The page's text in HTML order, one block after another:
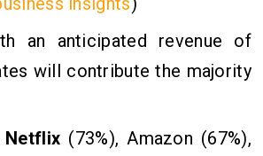
an anticipated revenue of
will contribute the majority
Netflix (73%), Amazon (67%),